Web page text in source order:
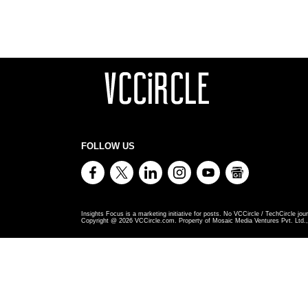
FOLLOW US
Insights Focus is a marketing initiative for posts. No VCCircle / TechCircle
Copyright @ 2026 VCCircle.com. Property of Mosaic Media Ventures Pvt.